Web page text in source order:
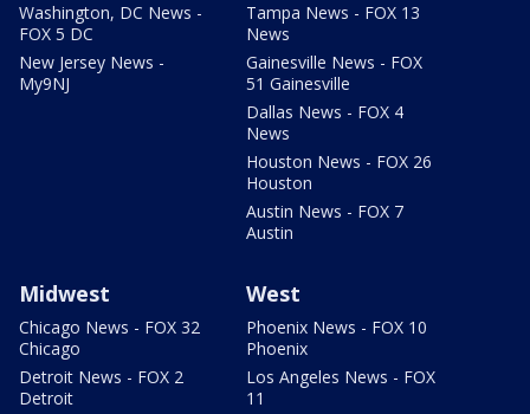
Washington, DC News -
FOX 5 DC
New Jersey News -
My9NJ
Tampa News - FOX 13
News
Gainesville News - FOX
51 Gainesville
Dallas News - FOX 4
News
Houston News - FOX 26
Houston
Austin News - FOX 7
Austin
Midwest
Chicago News - FOX 32
Chicago
Detroit News - FOX 2
Detroit
West
Phoenix News - FOX 10
Phoenix
Los Angeles News - FOX
11